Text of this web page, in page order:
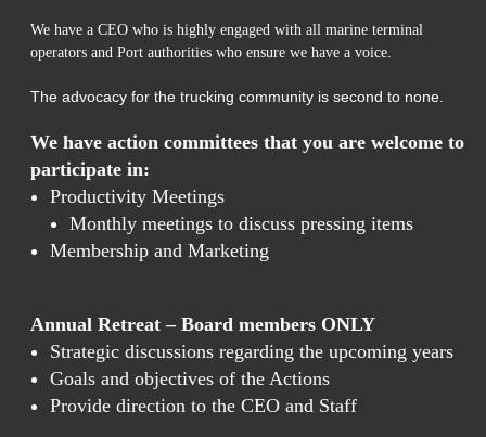
We have a CEO who is highly engaged with all marine terminal
operators and Port authorities who ensure we have a voice
The advocacy for the trucking community is second to none.
We have action committees that you are welcome to
participate in:
Productivity Meetings
Monthly meetings to discuss pressing items
Membership and Marketing
Annual Retreat – Board members ONLY
Strategic discussions regarding the upcoming years
Goals and objectives of the Actions
Provide direction to the CEO and Staff